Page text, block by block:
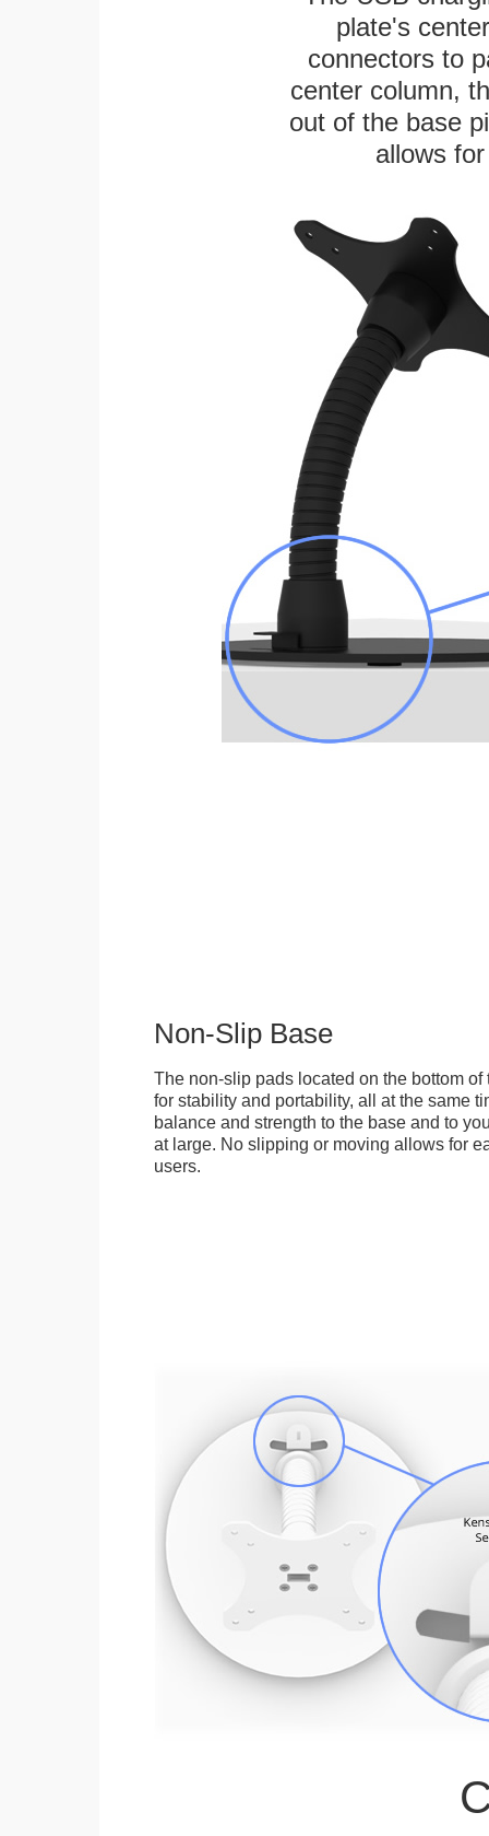
plate's
connectors to
center column,
out of the base
allows
Non-Slip Base
The non-slip pads located on the bottom
for stability and portability, all at the same
balance and strength to the base and to
at large. No slipping or moving allows for
users.